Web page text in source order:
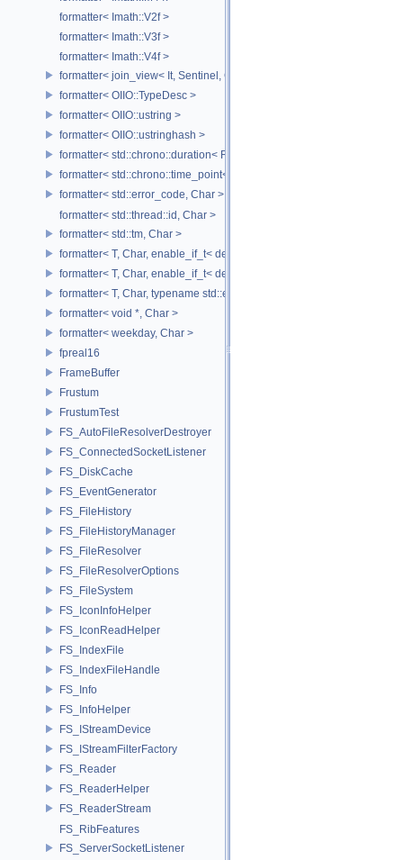
formatter< Imath::V2f >
formatter< Imath::V3f >
formatter< Imath::V4f >
formatter< join_view< It, Sentinel, Char >, Char >
formatter< OIIO::TypeDesc >
formatter< OIIO::ustring >
formatter< OIIO::ustringhash >
formatter< std::chrono::duration< Rep, Period >, Char >
formatter< std::chrono::time_point< std::chrono::system_clock,
formatter< std::error_code, Char >
formatter< std::thread::id, Char >
formatter< std::tm, Char >
formatter< T, Char, enable_if_t< detail::has_format_as< T >::value > >
formatter< T, Char, enable_if_t< detail::type_constant< T, Char
formatter< T, Char, typename std::enable_if< std::is_base_of<
formatter< void *, Char >
formatter< weekday, Char >
fpreal16
FrameBuffer
Frustum
FrustumTest
FS_AutoFileResolverDestroyer
FS_ConnectedSocketListener
FS_DiskCache
FS_EventGenerator
FS_FileHistory
FS_FileHistoryManager
FS_FileResolver
FS_FileResolverOptions
FS_FileSystem
FS_IconInfoHelper
FS_IconReadHelper
FS_IndexFile
FS_IndexFileHandle
FS_Info
FS_InfoHelper
FS_IStreamDevice
FS_IStreamFilterFactory
FS_Reader
FS_ReaderHelper
FS_ReaderStream
FS_RibFeatures
FS_ServerSocketListener